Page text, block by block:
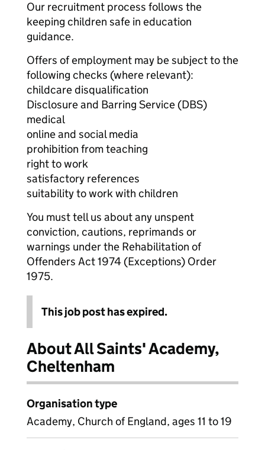
Our recruitment process follows the
keeping children safe in education
guidance.
Offers of employment may be subject to the
following checks (where relevant):
childcare disqualification
Disclosure and Barring Service (DBS)
medical
online and social media
prohibition from teaching
right to work
satisfactory references
suitability to work with children
You must tell us about any unspent
conviction, cautions, reprimands or
warnings under the Rehabilitation of
Offenders Act 1974 (Exceptions) Order
1975.
This job post has expired.
About All Saints' Academy,
Cheltenham
Organisation type
Academy, Church of England, ages 11 to 19